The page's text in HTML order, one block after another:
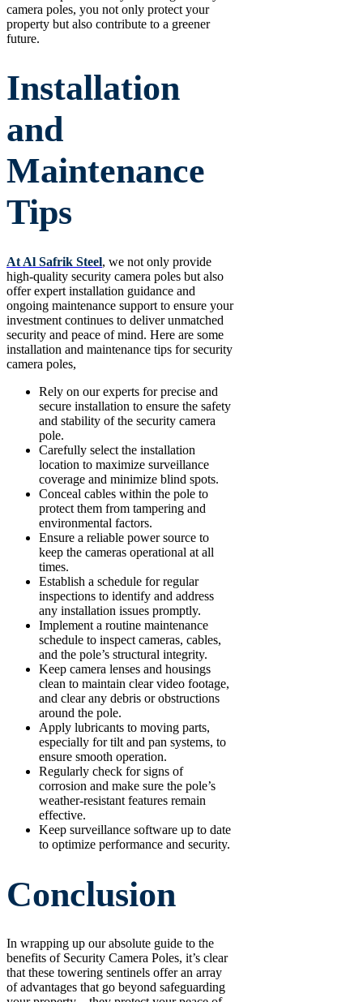
camera poles, you not only protect your
property but also contribute to a greener
future.
Installation
and
Maintenance
Tips
At Al Safrik Steel, we not only provide
high-quality security camera poles but also
offer expert installation guidance and
ongoing maintenance support to ensure your
investment continues to deliver unmatched
security and peace of mind. Here are some
installation and maintenance tips for security
camera poles,
Rely on our experts for precise and
secure installation to ensure the safety
and stability of the security camera
pole.
Carefully select the installation
location to maximize surveillance
coverage and minimize blind spots.
Conceal cables within the pole to
protect them from tampering and
environmental factors.
Ensure a reliable power source to
keep the cameras operational at all
times.
Establish a schedule for regular
inspections to identify and address
any installation issues promptly.
Implement a routine maintenance
schedule to inspect cameras, cables,
and the pole’s structural integrity.
Keep camera lenses and housings
clean to maintain clear video footage,
and clear any debris or obstructions
around the pole.
Apply lubricants to moving parts,
especially for tilt and pan systems, to
ensure smooth operation.
Regularly check for signs of
corrosion and make sure the pole’s
weather-resistant features remain
effective.
Keep surveillance software up to date
to optimize performance and security.
Conclusion
In wrapping up our absolute guide to the
benefits of Security Camera Poles, it’s clear
that these towering sentinels offer an array
of advantages that go beyond safeguarding